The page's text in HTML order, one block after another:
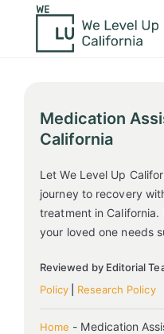
Medication
California
Let We Level Up
journey to recovery
treatment in
your loved one needs
Reviewed by Editorial
Policy
Research Policy
Home - Medication